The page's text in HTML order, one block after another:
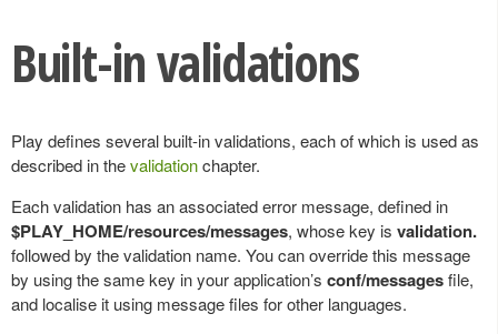
Built-in validations
Play defines several built-in validations, each of which is used as
described in thevalidationchapter.
Each validation has an associated error message, defined in
$PLAY_HOME/resources/messages, whose key is validation.
followed by the validation name. You can override this message
by using the same key in your application’s conf/messagesfile,
and localise it using message files for other languages.